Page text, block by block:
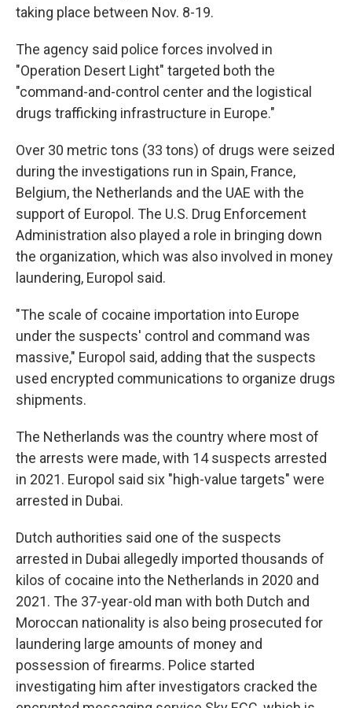
taking place between Nov. 8-19.
The agency said police forces involved in
"Operation Desert Light" targeted both the
"command-and-control center and the logistical
drugs trafficking infrastructure in Europe."
Over 30 metric tons (33 tons) of drugs were seized
during the investigations run in Spain, France,
Belgium, the Netherlands and the UAE with the
support of Europol. The U.S. Drug Enforcement
Administration also played a role in bringing down
the organization, which was also involved in money
laundering, Europol said.
"The scale of cocaine importation into Europe
under the suspects' control and command was
massive," Europol said, adding that the suspects
used encrypted communications to organize drugs
shipments.
The Netherlands was the country where most of
the arrests were made, with 14 suspects arrested
in 2021. Europol said six "high-value targets" were
arrested in Dubai.
Dutch authorities said one of the suspects
arrested in Dubai allegedly imported thousands of
kilos of cocaine into the Netherlands in 2020 and
2021. The 37-year-old man with both Dutch and
Moroccan nationality is also being prosecuted for
laundering large amounts of money and
possession of firearms. Police started
investigating him after investigators cracked the